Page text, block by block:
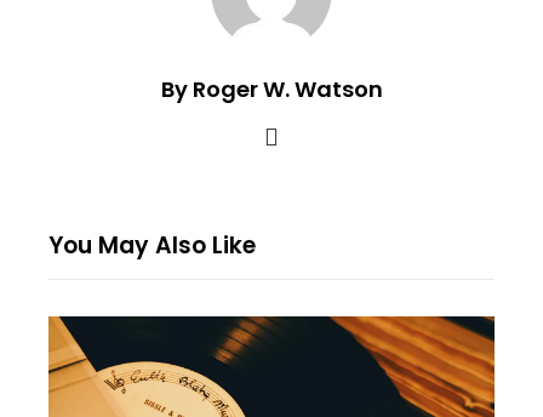
By Roger W. Watson
You May Also Like